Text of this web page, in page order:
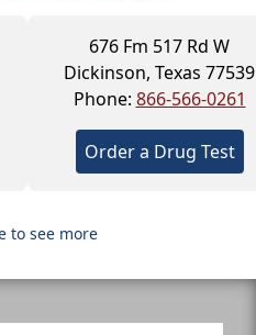
676 Fm 517 Rd W
Dickinson, Texas 77539
Phone: 866-566-0261
Order a Drug Test
to see more